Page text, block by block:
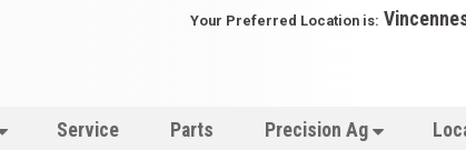
Your Preferred Location is:
Service Parts Precision Ag